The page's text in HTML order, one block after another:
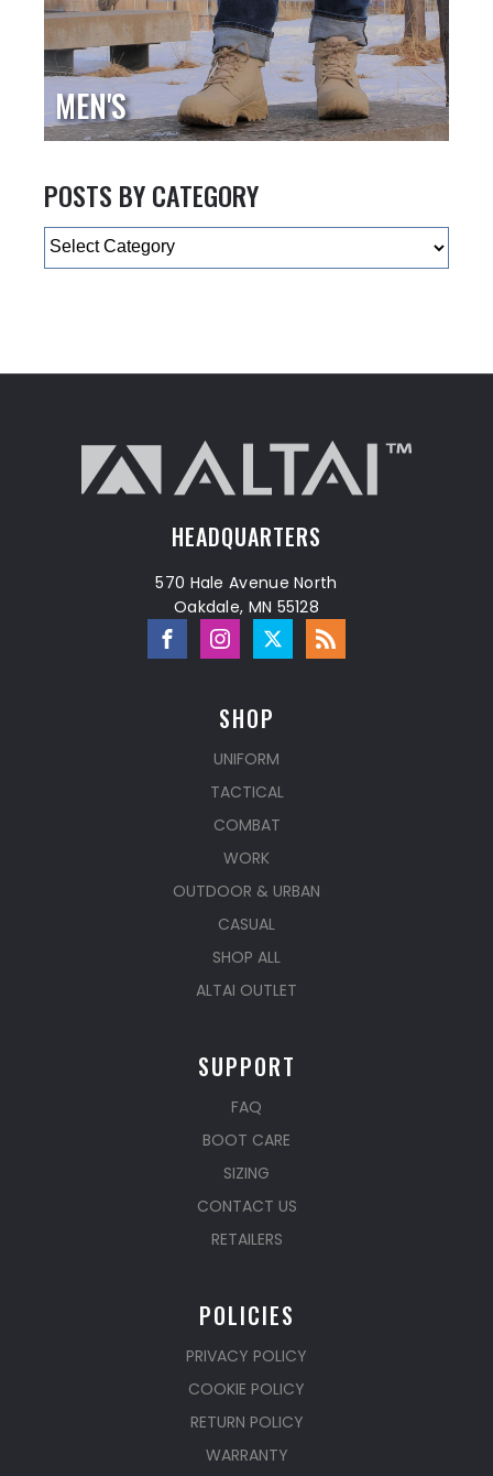
MEN'S
POSTS BY CATEGORY
Categories
HEADQUARTERS
570 Hale Avenue North
Oakdale, MN 55128
SHOP
UNIFORM
TACTICAL
COMBAT
WORK
OUTDOOR & URBAN
CASUAL
SHOP ALL
ALTAI OUTLET
SUPPORT
FAQ
BOOT CARE
SIZING
CONTACT US
RETAILERS
POLICIES
PRIVACY POLICY
COOKIE POLICY
RETURN POLICY
WARRANTY